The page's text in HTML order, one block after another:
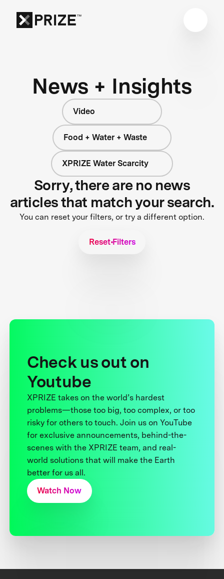
News + Insights
Video
Food + Water + Waste
XPRIZE Water Scarcity
Sorry, there are no news
articles that match your search.
You can reset your filters, or try a different option.
Reset Filters
Check us out on
Youtube
XPRIZE takes on the world’s hardest
problems—those too big, too complex, or too
risky for others to touch. Join us on YouTube
for exclusive announcements, behind-the-
scenes with the XPRIZE team, and real-
world solutions that will make the Earth
better for us all.
Watch Now